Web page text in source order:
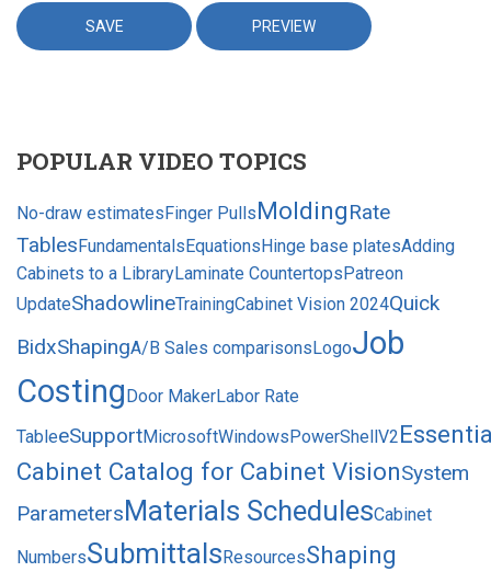
POPULAR VIDEO TOPICS
No-draw estimatesFinger PullsMoldingRate
TablesFundamentalsEquationsHinge base platesAdding
Cabinets to a LibraryLaminate CountertopsPatreon
UpdateShadowlineTrainingCabinet Vision 2024Quick
BidxShapingA/B Sales comparisonsLogoJob
CostingDoor MakerLabor Rate
TableeSupportMicrosoftWindowsPowerShellV2
Cabinet Catalog for Cabinet VisionSystem
ParametersMaterials SchedulesCabinet
NumbersSubmittalsResourcesShaping